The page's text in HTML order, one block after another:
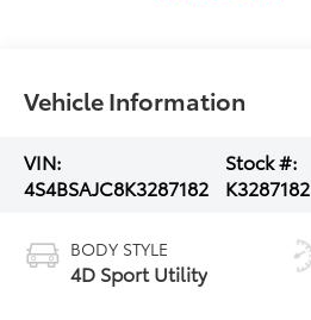
Vehicle Information
VIN:
4S4BSAJC8K3287182
Stock #:
K3287182
BODY STYLE
4D Sport Utility